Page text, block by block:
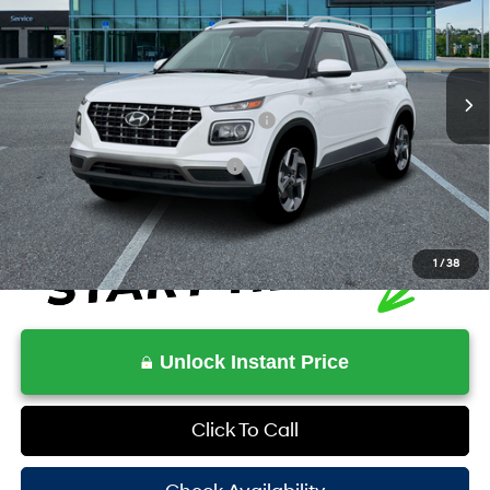
1 / 38
VIN: KMHRC8A33TU464883Stock:HV464883Model:VN2AFD56W5A5
In Stock Ext. Int.
29/33 MPG 4 Cyl - 1.6 L
CVT
Less
MSRP:
HOV Value Price With Required Fees
$26,808
Additional Conditional Rebates -$2,150
Unlock Instant Price
Click To Call